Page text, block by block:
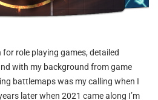
role playing games, detailed
with my background from game
battlemaps was my calling when I
later when 2021 came along I’m